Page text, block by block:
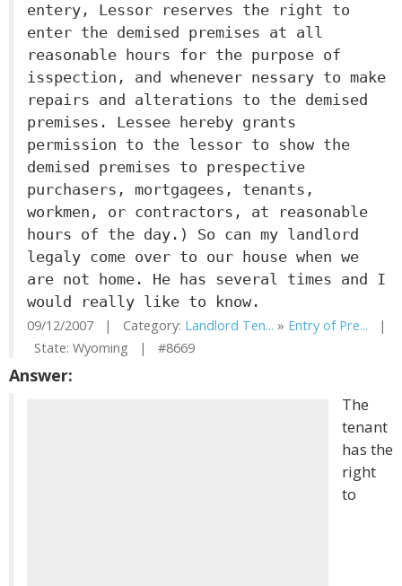
entery, Lessor reserves the right to
enter the demised premises at all
reasonable hours for the purpose of
isspection, and whenever nessary to make
repairs and alterations to the demised
premises. Lessee hereby grants
permission to the lessor to show the
demised premises to prespective
purchasers, mortgagees, tenants,
workmen, or contractors, at reasonable
hours of the day.) So can my landlord
legaly come over to our house when we
are not home. He has several times and I
would really like to know.
09/12/2007 | Category: Landlord Ten... » Entry of Pre... |
State: Wyoming | #8669
Answer:
The
tenant
has the
right
to